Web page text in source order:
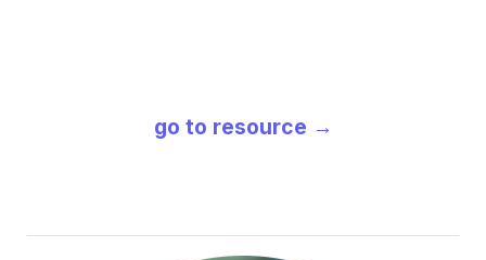
go to resource →